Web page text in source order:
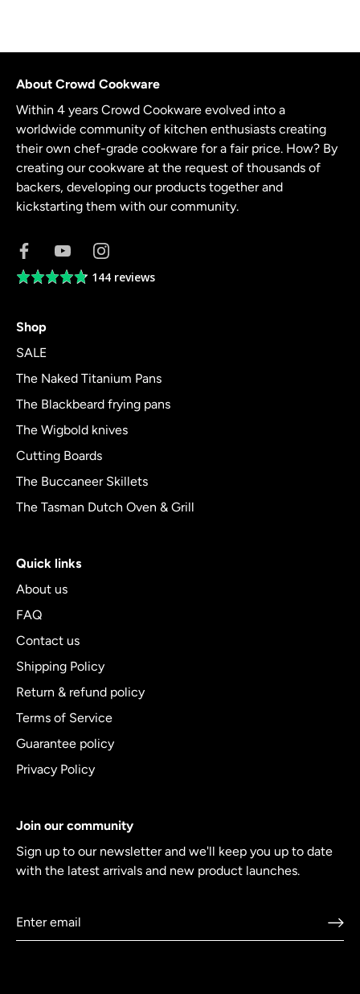
About Crowd Cookware
Within 4 years Crowd Cookware evolved into a
worldwide community of kitchen enthusiasts creating
their own chef-grade cookware for a fair price. How? By
creating our cookware at the request of thousands of
backers, developing our products together and
kickstarting them with our community.
Average144 reviews
Shop
SALE
The Naked Titanium Pans
The Blackbeard frying pans
The Wigbold knives
Cutting Boards
The Buccaneer Skillets
The Tasman Dutch Oven & Grill
Quick links
About us
FAQ
Contact us
Shipping Policy
Return & refund policy
Terms of Service
Guarantee policy
Privacy Policy
Join our community
Sign up to our newsletter and we'll keep you up to date
with the latest arrivals and new product launches.